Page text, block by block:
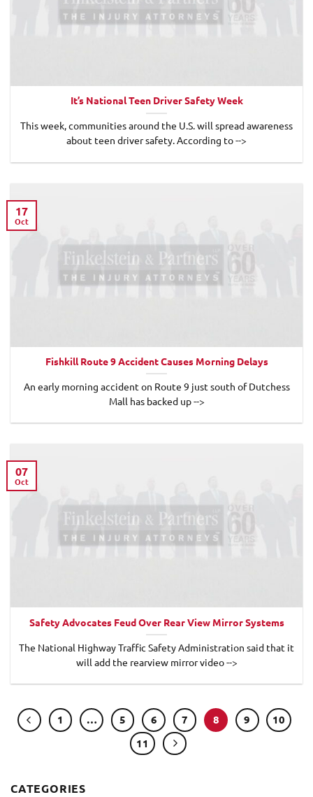
It’s National Teen Driver Safety Week
This week, communities around the U.S. will spread awareness
about teen driver safety. According to -->
Fishkill Route 9 Accident Causes Morning Delays
An early morning accident on Route 9 just south of Dutchess
Mall has backed up -->
17
Oct
Safety Advocates Feud Over Rear View Mirror Systems
The National Highway Traffic Safety Administration said that it
will add the rearview mirror video -->
07
Oct
1 … 5 6 7 8 9
10
11
CATEGORIES